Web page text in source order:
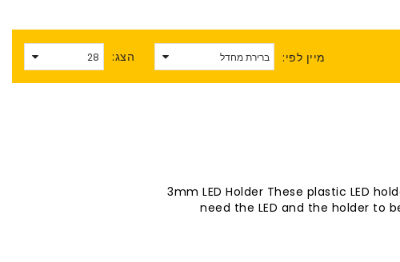
מיין לפי: הצג:
3mm LED Holder These plastic LED
need the LED and the holder to